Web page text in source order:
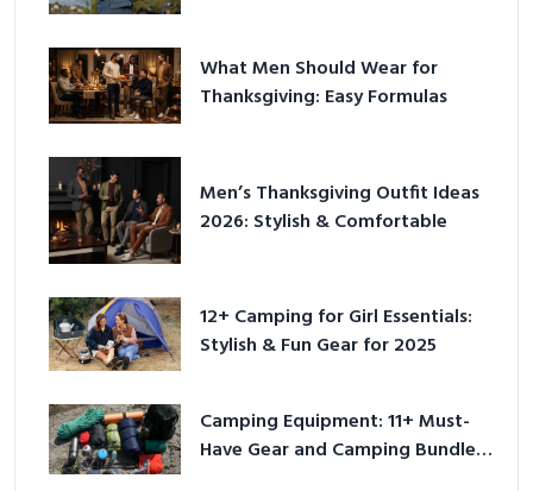
What Men Should Wear for
Thanksgiving: Easy Formulas
Men’s Thanksgiving Outfit Ideas
2026: Stylish & Comfortable
12+ Camping for Girl Essentials:
Stylish & Fun Gear for 2025
Camping Equipment: 11+ Must-
Have Gear and Camping Bundles